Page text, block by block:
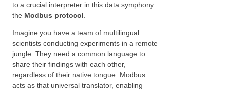
to a crucial interpreter in this data symphony:
the Modbus protocol
Imagine you have a team of multilingual
scientists conducting experiments in a remote
jungle. They need a common language to
share their findings with each other,
regardless of their native tongue. Modbus
acts as that universal translator, enabling